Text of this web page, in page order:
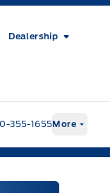
Dealership
355-1655More